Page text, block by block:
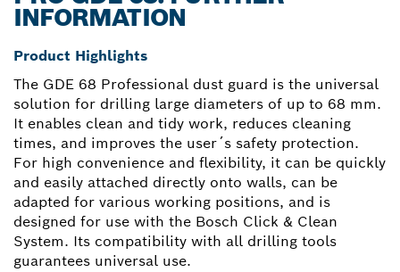
INFORMATION
Product Highlights
The GDE 68 Professional dust guard is the universal
solution for drilling large diameters of up to 68 mm.
It enables clean and tidy work, reduces cleaning
times, and improves the user´s safety protection.
For high convenience and flexibility, it can be quickly
and easily attached directly onto walls, can be
adapted for various working positions, and is
designed for use with the Bosch Click & Clean
System. Its compatibility with all drilling tools
guarantees universal use.